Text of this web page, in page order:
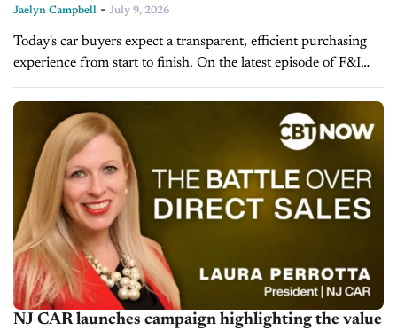
Jaelyn Campbell - July 9, 2026
Today's car buyers expect a transparent, efficient purchasing
experience from start to finish. On the latest episode of F&I
Today, Paul Brown, VP of Ascent Dealer Services, explains
why the...
NJ CAR launches campaign highlighting the value